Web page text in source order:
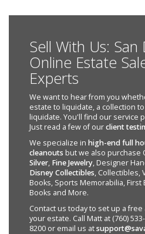
Sell With Us: San
Online Estate
Experts
We want to hear from you
estate to liquidate, a collection
liquidate. You'll find our service
Just read a few of ourclient
We specialize in high-end full
cleanouts but we also purchase
Silver, Fine Jewelry, Designer
Disney Collectibles, Collectibles,
Books, Sports Memorabilia,
Books and More.
Contact us today to set up a
your estate. Call Matt at (760)
8200 or email us at